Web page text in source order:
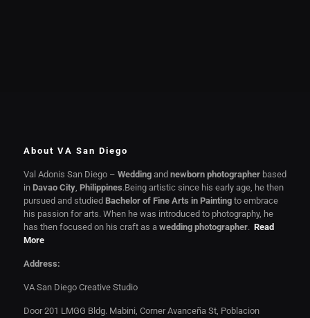
About VA San Diego
Val Adonis San Diego – Weddingand newborn photographerbased
in Davao City, Philippines.Being artistic since his early age, he then
pursued and studied Bachelor of Fine Arts in Paintingto embrace
his passion for arts. When he was introduced to photography, he
has then focused on his craft as a wedding photographer. Read
More
Address:
VA San Diego Creative Studio
Door 201 LMGG Bldg. Mabini, Corner Avanceña St, Poblacion